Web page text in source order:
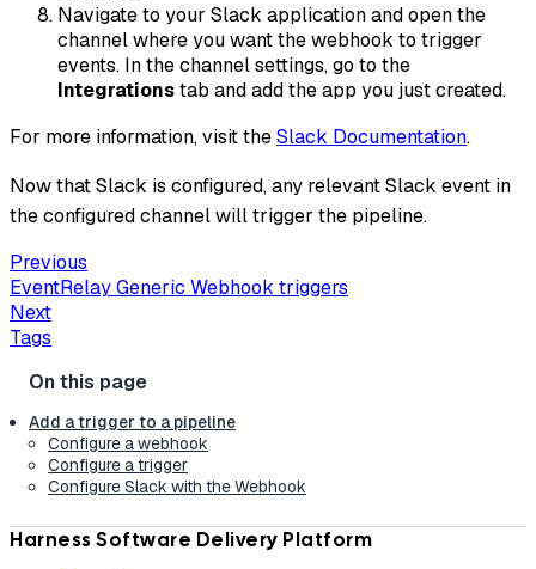
Navigate to your Slack application and open the
channel where you want the webhook to trigger
events. In the channel settings, go to the
Integrationstab and add the app you just created.
For more information, visit theSlack Documentation.
Now that Slack is configured, any relevant Slack event in
the configured channel will trigger the pipeline.
Previous
EventRelay Generic Webhook triggers
Next
Tags
Add a trigger to a pipeline
Configure a webhook
Configure a trigger
Configure Slack with the Webhook
Harness Software Delivery Platform